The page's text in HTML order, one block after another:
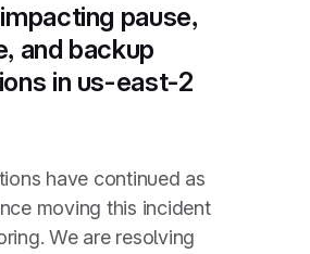
pause,
and backup
in us-east-2
have continued as
moving this incident
We are resolving